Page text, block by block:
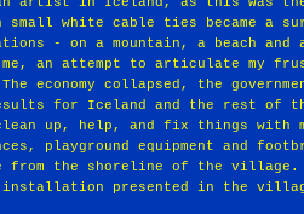
white cable ties became a
- on a mountain, a beach
an attempt to articulate my
economy collapsed, the
for Iceland and the rest of
up, help, and fix things with
playground equipment and
from the shoreline of the village.
installation presented in the